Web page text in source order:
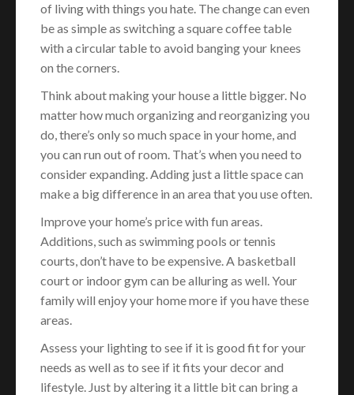
of living with things you hate. The change can even
be as simple as switching a square coffee table
with a circular table to avoid banging your knees
on the corners.
Think about making your house a little bigger. No
matter how much organizing and reorganizing you
do, there’s only so much space in your home, and
you can run out of room. That’s when you need to
consider expanding. Adding just a little space can
make a big difference in an area that you use often.
Improve your home’s price with fun areas.
Additions, such as swimming pools or tennis
courts, don’t have to be expensive. A basketball
court or indoor gym can be alluring as well. Your
family will enjoy your home more if you have these
areas.
Assess your lighting to see if it is good fit for your
needs as well as to see if it fits your decor and
lifestyle. Just by altering it a little bit can bring a